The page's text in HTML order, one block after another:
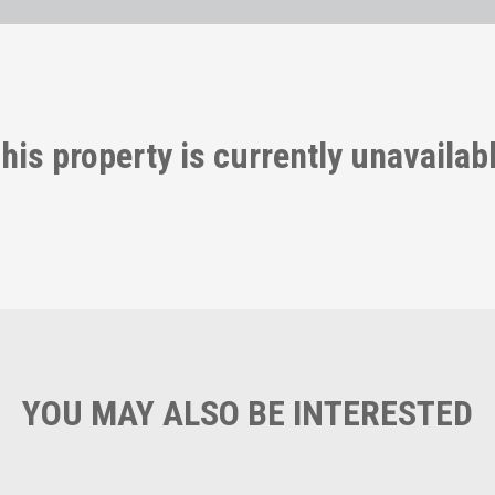
property is currently
YOU MAY ALSO BE INTERESTED